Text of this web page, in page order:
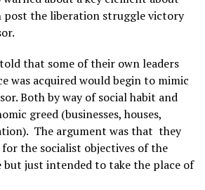
post the liberation struggle victory
that some of their own leaders
was acquired would begin to mimic
Both by way of social habit and
greed (businesses, houses,
The argument was that they
the socialist objectives of the
just intended to take the place of